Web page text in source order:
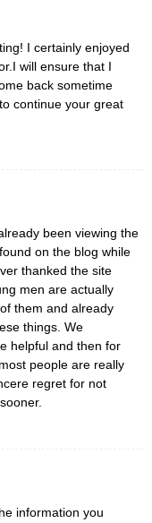
I certainly enjoyed
will ensure that I
back sometime
continue your great
been viewing the
on the blog while
thanked the site
men are actually
them and already
things. We
helpful and then for
people are really
regret for not
information you